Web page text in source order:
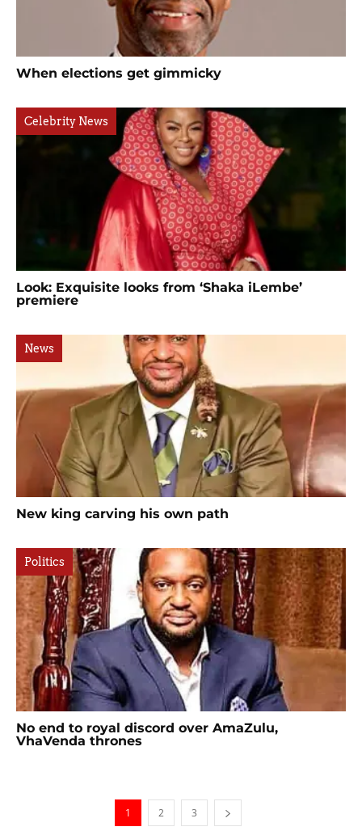
When elections get gimmicky
Celebrity News
Look: Exquisite looks from ‘Shaka iLembe’
premiere
News
New king carving his own path
Politics
No end to royal discord over AmaZulu,
VhaVenda thrones
1 2 3